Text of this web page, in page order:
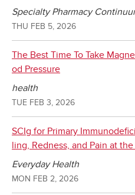
Specialty Pharmacy
THU FEB 5, 2026
The Best Time To Take
od Pressure
health
TUE FEB 3, 2026
SCIg for Primary
ling, Redness, and Pain at
Everyday Health
MON FEB 2, 2026